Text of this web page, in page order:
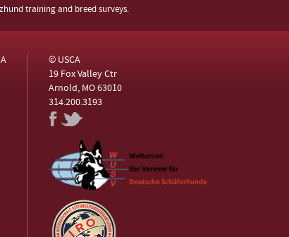
training and breed surveys.
© USCA
19 Fox Valley Ctr
Arnold, MO 63010
314.200.3193